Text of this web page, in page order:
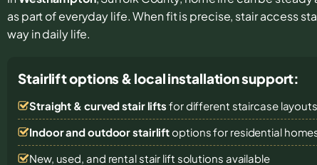
as part of everyday life. When fit is precise, stair access
way in daily life.
Stairlift options & local installation support:
Straight & curved stair lifts for different staircase layouts
Indoor and outdoor stairliftoptions for residential
New, used, and rental stair lift solutions available